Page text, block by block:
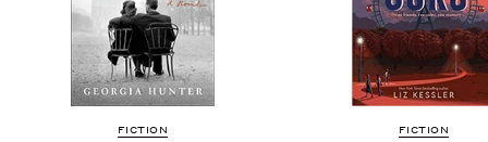
FICTION FICTION